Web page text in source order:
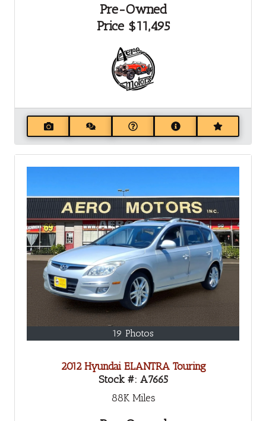
Pre-Owned
Price $11,495
19 Photos
2012 Hyundai ELANTRA Touring
Stock #: A7665
88KMiles